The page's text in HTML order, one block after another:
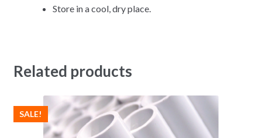
Store in a cool, dry place.
Related products
SALE!